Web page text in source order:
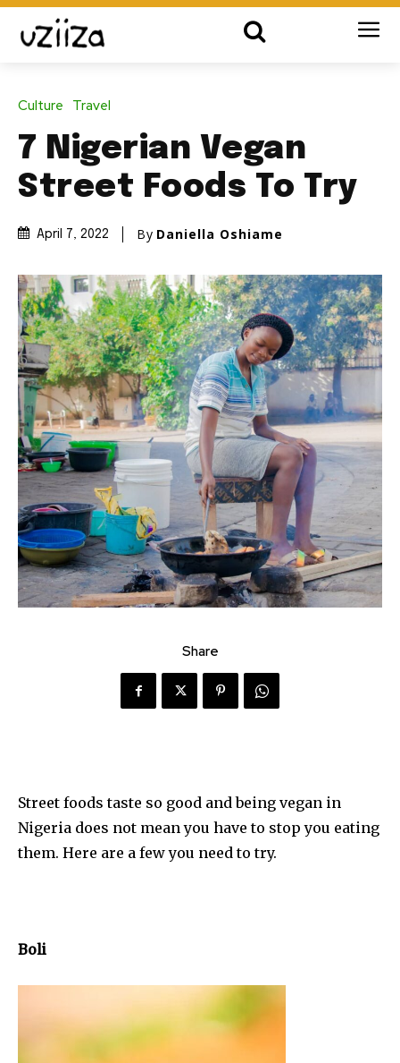
Culture Travel
7 Nigerian Vegan
Street Foods To Try
April 7, 2022 By Daniella Oshiame
Share
Street foods taste so good and being vegan in
Nigeria does not mean you have to stop you eating
them. Here are a few you need to try.
Boli